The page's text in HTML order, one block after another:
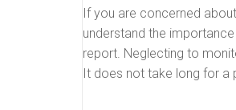
If you are concerned
understand the
report. Neglecting to
It does not take long for